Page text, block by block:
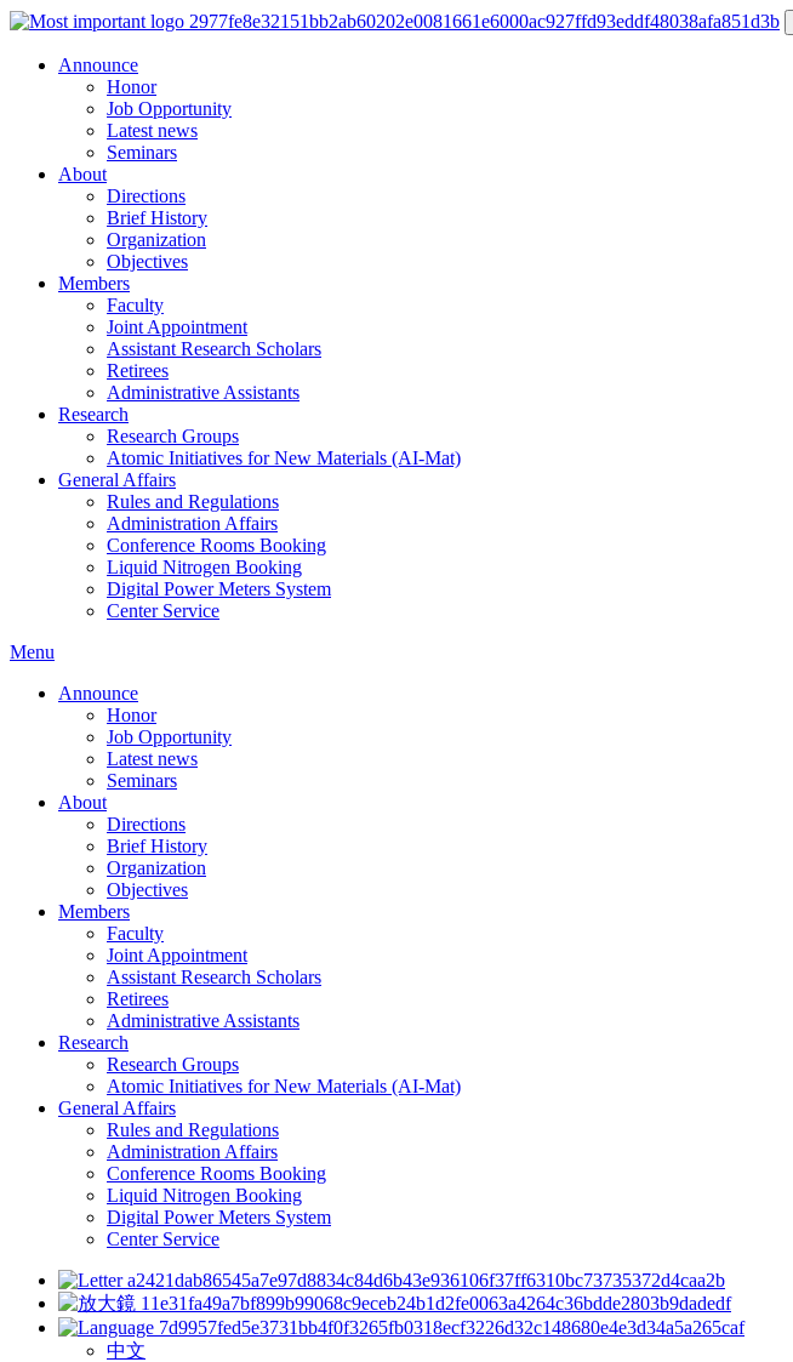
Announce
Honor
Job Opportunity
Latest news
Seminars
About
Directions
Brief History
Organization
Objectives
Members
Faculty
Joint Appointment
Assistant Research Scholars
Retirees
Administrative Assistants
Research
Research Groups
Atomic Initiatives for New Materials (AI-Mat)
General Affairs
Rules and Regulations
Administration Affairs
Conference Rooms Booking
Liquid Nitrogen Booking
Digital Power Meters System
Center Service
Menu
Announce
Honor
Job Opportunity
Latest news
Seminars
About
Directions
Brief History
Organization
Objectives
Members
Faculty
Joint Appointment
Assistant Research Scholars
Retirees
Administrative Assistants
Research
Research Groups
Atomic Initiatives for New Materials (AI-Mat)
General Affairs
Rules and Regulations
Administration Affairs
Conference Rooms Booking
Liquid Nitrogen Booking
Digital Power Meters System
Center Service
中文